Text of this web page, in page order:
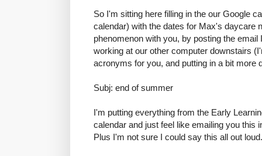
So I'm sitting here filling in the our Google
calendar) with the dates for Max's daycare
phenomenon with you, by posting the
working at our other computer downstairs
acronyms for you, and putting in a bit more
Subj: end of summer
I'm putting everything from the Early
calendar and just feel like emailing you this
Plus I'm not sure I could say this all out loud.